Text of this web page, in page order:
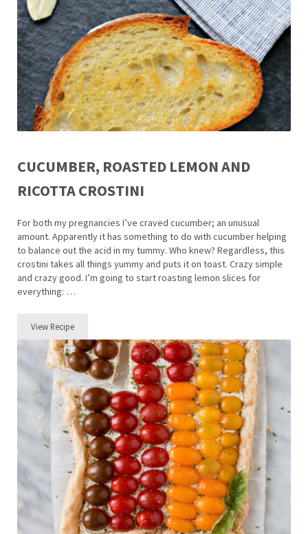
CUCUMBER, ROASTED LEMON AND
RICOTTA CROSTINI
For both my pregnancies I’ve craved cucumber; an unusual
amount. Apparently it has something to do with cucumber helping
to balance out the acid in my tummy. Who knew? Regardless, this
crostini takes all things yummy and puts it on toast. Crazy simple
and crazy good. I’m going to start roasting lemon slices for
everything: …
View RecipeCucumber, Roasted Lemon and Ricotta Crostini